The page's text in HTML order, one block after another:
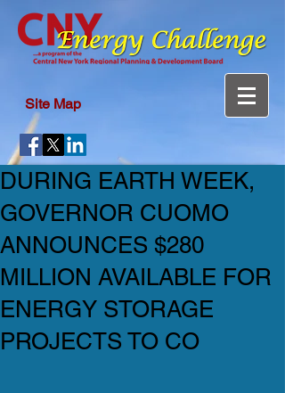
Site Map
DURING EARTH WEEK,
GOVERNOR CUOMO
ANNOUNCES $280
MILLION AVAILABLE FOR
ENERGY STORAGE
PROJECTS TO CO